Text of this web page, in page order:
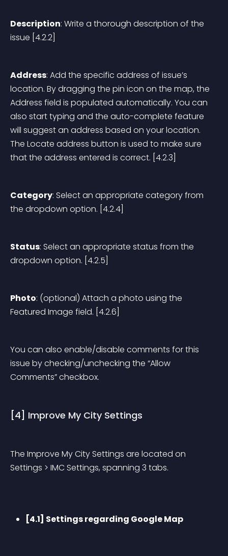
Description: Write a thorough description of the
issue [4.2.2]
Address: Add the specific address of issue’s
location. By dragging the pin icon on the map, the
Address field is populated automatically. You can
also start typing and the auto-complete feature
will suggest an address based on your location.
The Locate address button is used to make sure
that the address entered is correct. [4.2.3]
Category: Select an appropriate category from
the dropdown option. [4.2.4]
Status: Select an appropriate status from the
dropdown option. [4.2.5]
Photo: (optional) Attach a photo using the
Featured Image field. [4.2.6]
You can also enable/disable comments for this
issue by checking/unchecking the “Allow
Comments” checkbox.
[4] Improve My City Settings
The Improve My City Settings are located on
Settings > IMC Settings, spanning 3 tabs.
[4.1] Settings regarding Google Map